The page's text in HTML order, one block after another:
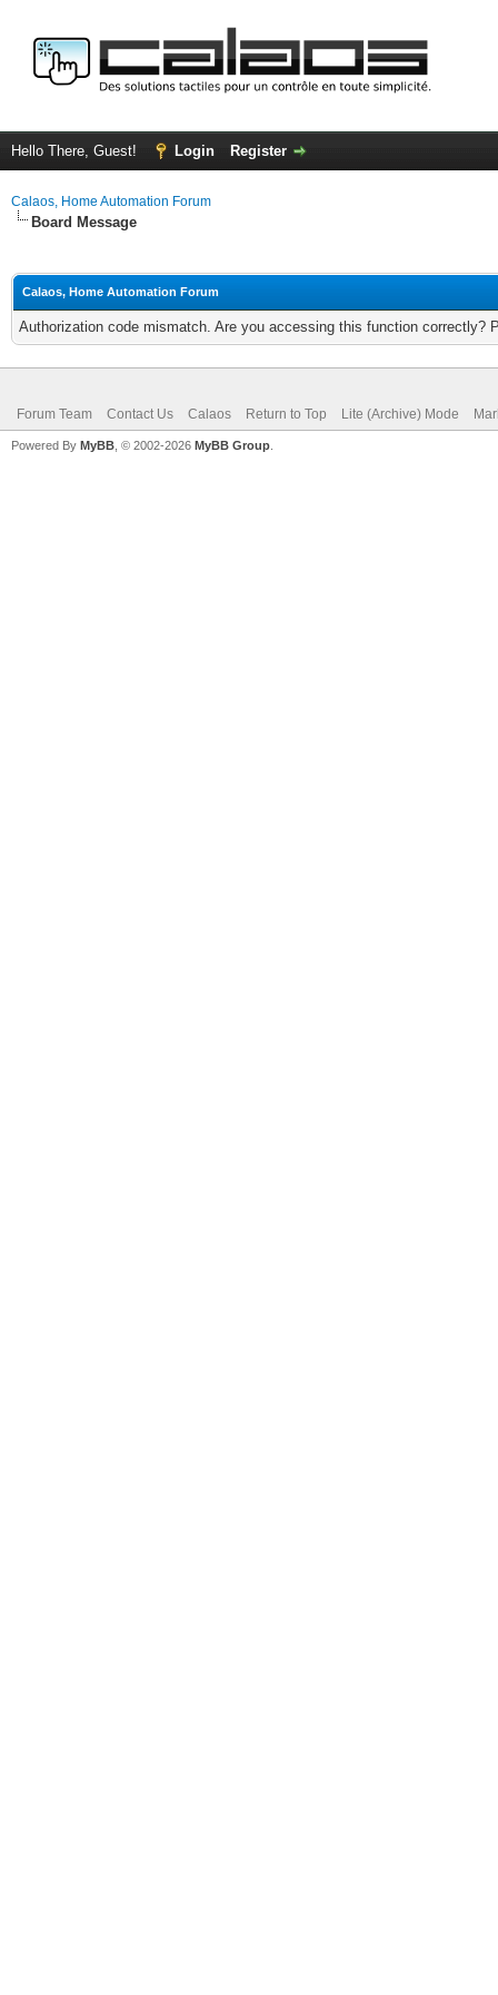
Hello There, Guest! Login Register
Calaos, Home Automation Forum
Board Message
Calaos, Home Automation Forum
Authorization code mismatch. Are you accessing this function correctly?
Forum Team Contact Us Calaos Return to Top Lite (Archive) Mode
Powered By MyBB , © 2002-2026 MyBB Group